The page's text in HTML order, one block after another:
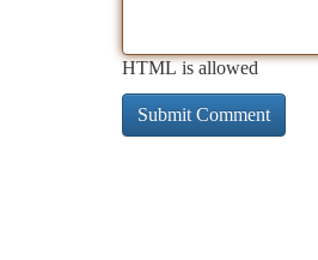
HTML is allowed